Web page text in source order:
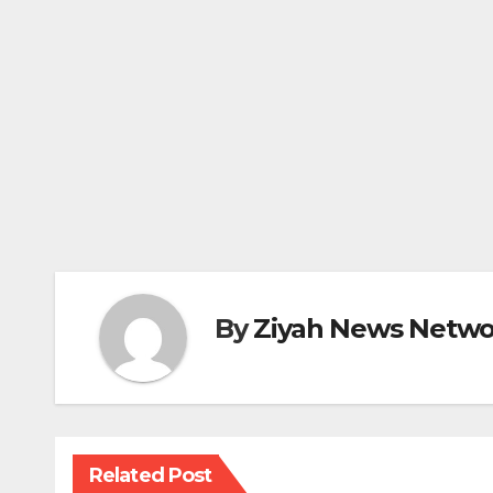
ByZiyah News
Related Post